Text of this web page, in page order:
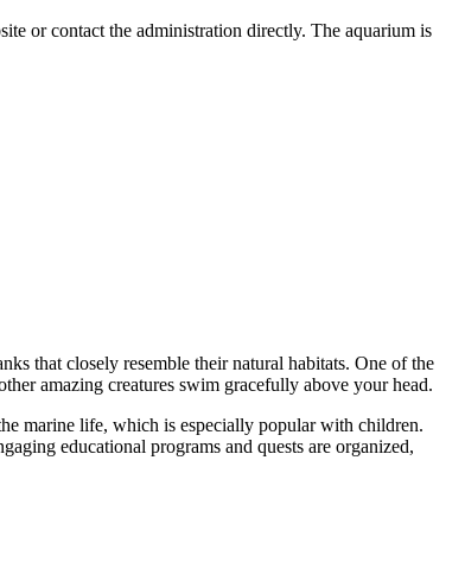
or contact the administration directly. The aquarium is
that closely resemble their natural habitats. One of the
amazing creatures swim gracefully above your head.
marine life, which is especially popular with children.
educational programs and quests are organized,